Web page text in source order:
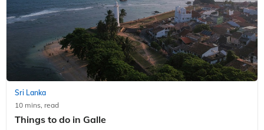
Sri Lanka
10 mins, read
Things to do in Galle